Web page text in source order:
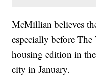
McMillian believes
especially before
housing edition in
city in January.